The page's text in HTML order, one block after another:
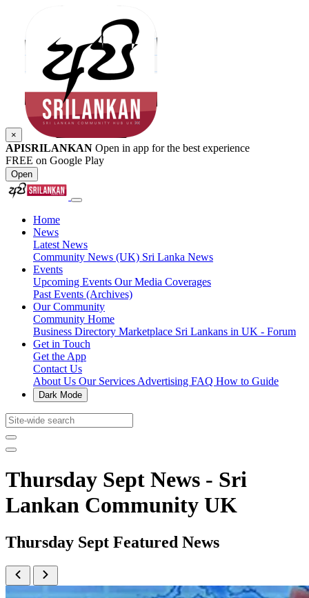
×
APISRILANKAN Open in app for the best experience
FREE on Google Play
Open
Home
News
Latest News
Community News (UK) Sri Lanka News
Events
Upcoming Events Our Media Coverages
Past Events (Archives)
Our Community
Community Home
Business Directory Marketplace Sri Lankans in UK - Forum
Get in Touch
Get the App
Contact Us
About Us Our Services Advertising FAQ How to Guide
Dark Mode
Thursday Sept News - Sri
Lankan Community UK
Thursday Sept Featured News